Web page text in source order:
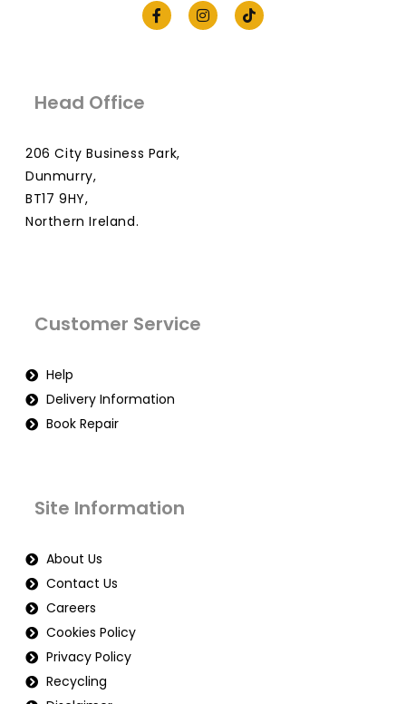
Head Office
206 City Business Park,
Dunmurry,
BT17 9HY,
Northern Ireland.
Customer Service
Help
Delivery Information
Book Repair
Site Information
About Us
Contact Us
Careers
Cookies Policy
Privacy Policy
Recycling